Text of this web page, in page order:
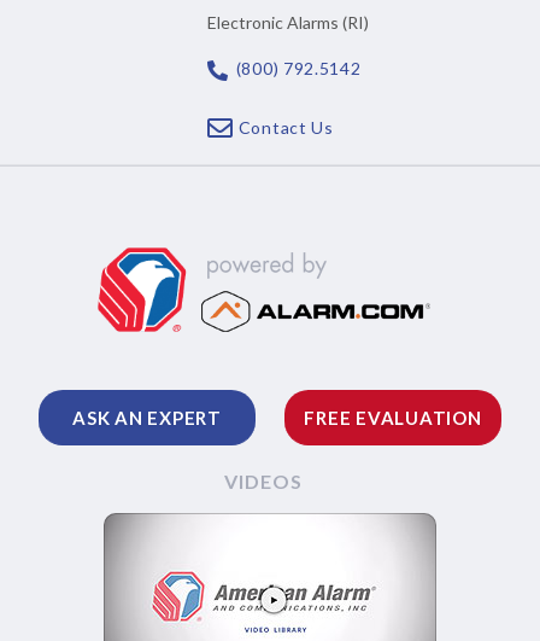
Electronic Alarms (RI)
(800) 792.5142
Contact Us
ASK AN EXPERT FREE EVALUATION
VIDEOS